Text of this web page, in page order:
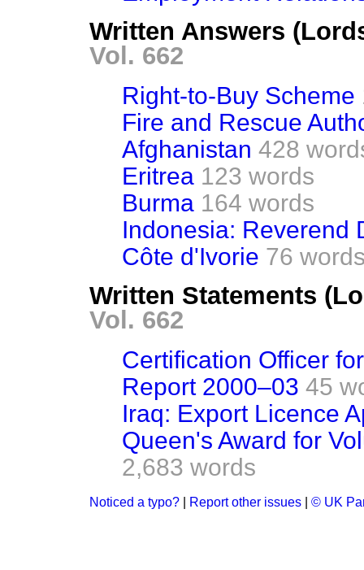
Written Answers
Vol. 662
Right-to-Buy Scheme
Fire and Rescue
Afghanistan 428
Eritrea 123 words
Burma 164 words
Indonesia: Reverend
Côte d'Ivorie 76
Written Statements
Vol. 662
Certification Officer
Report 2000–03 45
Iraq: Export Licence
Queen's Award for
2,683 words
Noticed a typo? Report other issues © UK